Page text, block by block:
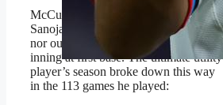
McCullough was almost correct.
Sanoja did not get behind the plate
nor out in right field. He did play one
inning at first base. The ultimate utility
player’s season broke down this way
in the 113 games he played: